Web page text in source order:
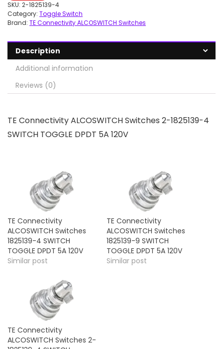
SKU: 2-1825139-4
Category: Toggle Switch
Brand: TE Connectivity ALCOSWITCH Switches
Description
Additional information
Reviews (0)
TE Connectivity ALCOSWITCH Switches 2-1825139-4
SWITCH TOGGLE DPDT 5A 120V
TE Connectivity
ALCOSWITCH Switches
1825139-4 SWITCH
TOGGLE DPDT 5A 120V
Similar post
TE Connectivity
ALCOSWITCH Switches
1825139-9 SWITCH
TOGGLE DPDT 5A 120V
Similar post
TE Connectivity
ALCOSWITCH Switches 2-